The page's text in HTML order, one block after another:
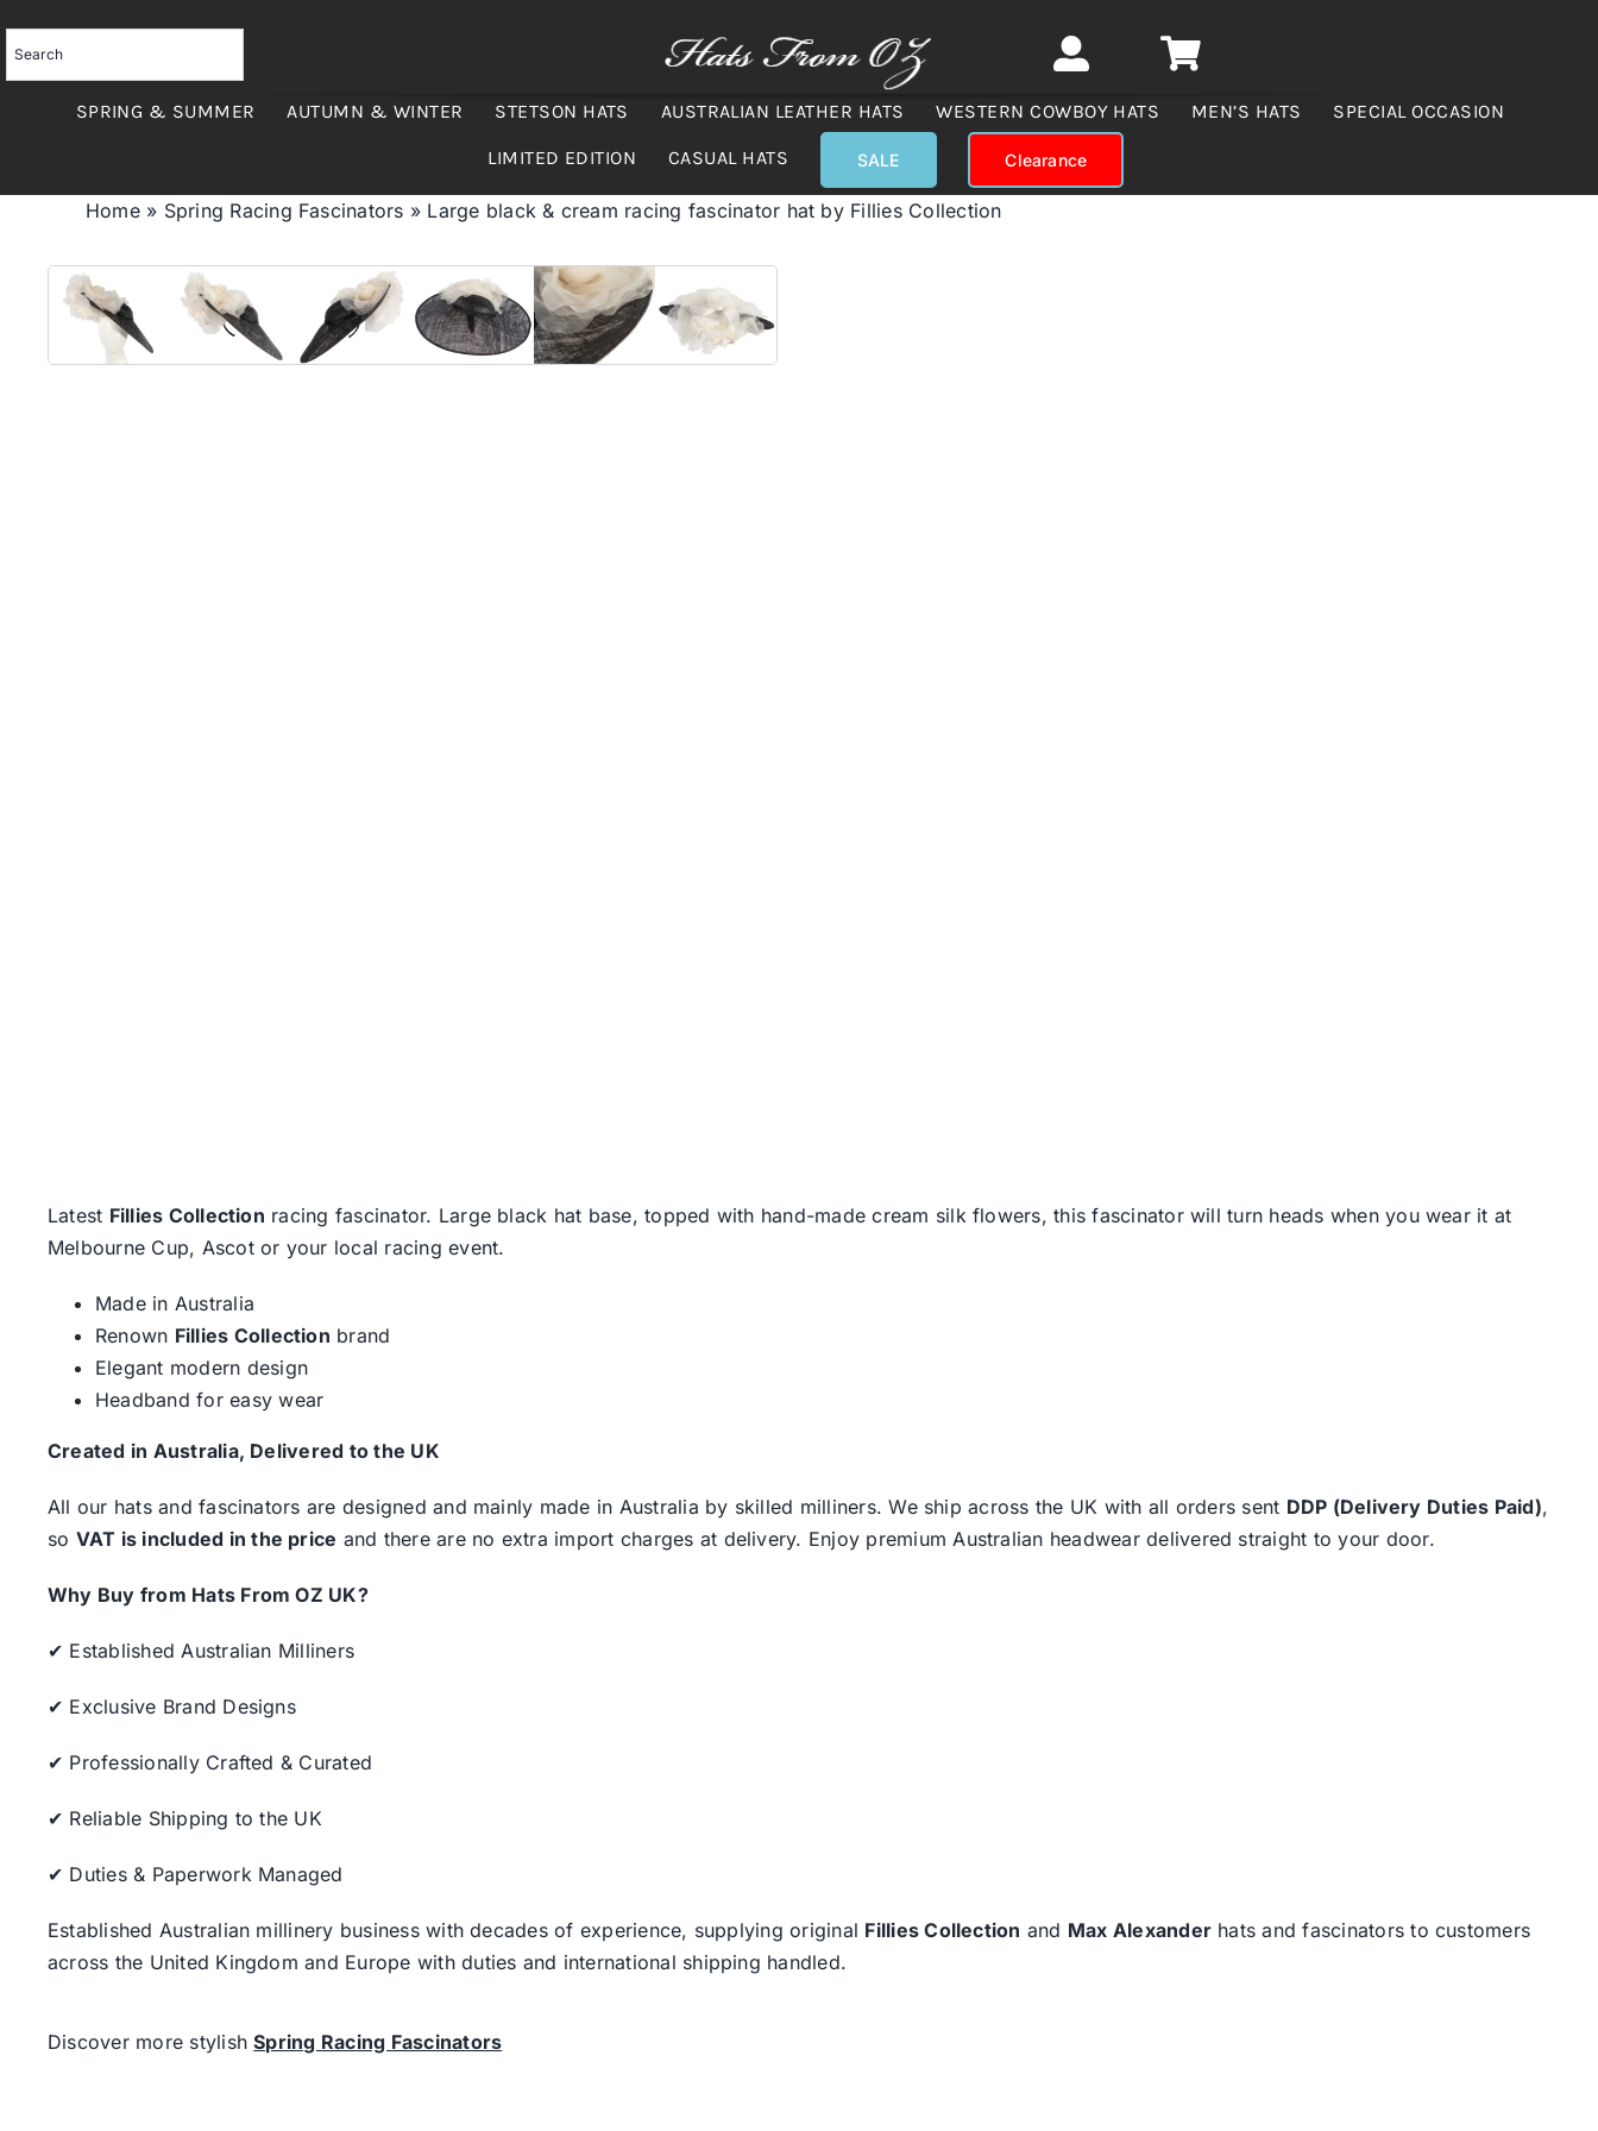
to
content
SPRING & SUMMER AUTUMN & WINTER STETSON HATS AUSTRALIAN LEATHER HATS WESTERN COWBOY HATS MEN’S HATS SPECIAL OCCASION
LIMITED EDITION CASUAL HATS SALE Clearance
Home» Spring Racing Fascinators » Large black & cream racing fascinator hat by Fillies Collection
Latest Fillies Collection racing fascinator. Large black hat base, topped with hand-made cream silk flowers, this fascinator will turn heads when you wear it at
Melbourne Cup, Ascot or your local racing event.
Made in Australia
Renown Fillies Collection brand
Elegant modern design
Headband for easy wear
Created in Australia, Delivered to the UK
All our hats and fascinators are designed and mainly made in Australia by skilled milliners. We ship across the UK with all orders sent DDP (Delivery Duties Paid),
so VAT is included in the price and there are no extra import charges at delivery. Enjoy premium Australian headwear delivered straight to your door.
Why Buy from Hats From OZ UK?
✔ Established Australian Milliners
✔ Exclusive Brand Designs
✔ Professionally Crafted & Curated
✔ Reliable Shipping to the UK
✔ Duties & Paperwork Managed
Established Australian millinery business with decades of experience, supplying original Fillies Collection and Max Alexander hats and fascinators to customers
across the United Kingdom and Europe with duties and international shipping handled.
Discover more stylishSpring Racing Fascinators